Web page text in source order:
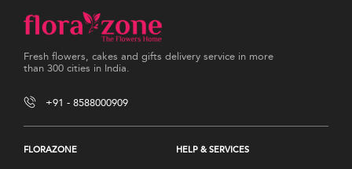
Fresh flowers, cakes and gifts delivery service in more
than 300 cities in India.
+91 - 8588000909
FLORAZONE HELP & SERVICES